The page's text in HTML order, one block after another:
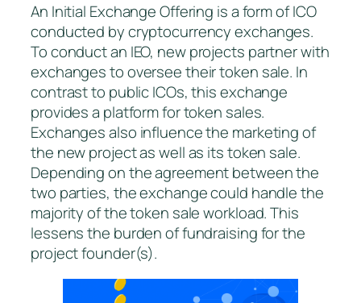
An Initial Exchange Offering is a form of ICO
conducted by cryptocurrency exchanges.
To conduct an IEO, new projects partner with
exchanges to oversee their token sale. In
contrast to public ICOs, this exchange
provides a platform for token sales.
Exchanges also influence the marketing of
the new project as well as its token sale.
Depending on the agreement between the
two parties, the exchange could handle the
majority of the token sale workload. This
lessens the burden of fundraising for the
project founder(s).